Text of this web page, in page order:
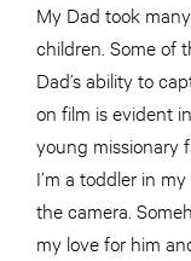
My Dad took
children. Some of
Dad’s ability to
on film is evident
young missionary
I’m a toddler in
the camera.
my love for him